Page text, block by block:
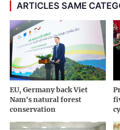
ARTICLES SAME
EU, Germany back Viet
Nam's natural forest
conservation